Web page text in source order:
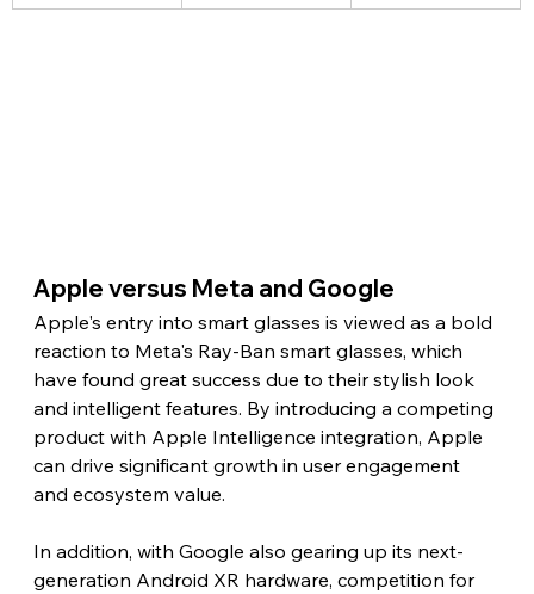
Apple versus Meta and Google
Apple's entry into smart glasses is viewed as a bold
reaction to Meta's Ray-Ban smart glasses, which
have found great success due to their stylish look
and intelligent features. By introducing a competing
product with Apple Intelligence integration, Apple
can drive significant growth in user engagement
and ecosystem value.
In addition, with Google also gearing up its next-
generation Android XR hardware, competition for